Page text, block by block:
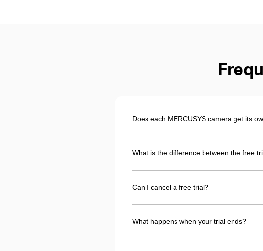
Does each MERCUSYS camera get its
What is the difference between the free
Can I cancel a free trial?
What happens when your trial ends?